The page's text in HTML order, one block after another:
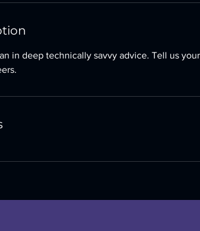
in deep technically savvy advice. Tell us